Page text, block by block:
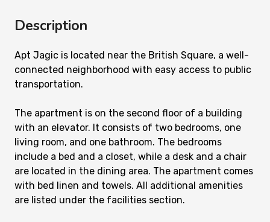
Description
Apt Jagic is located near the British Square, a well-
connected neighborhood with easy access to public
transportation.
The apartment is on the second floor of a building
with an elevator. It consists of two bedrooms, one
living room, and one bathroom. The bedrooms
include a bed and a closet, while a desk and a chair
are located in the dining area. The apartment comes
with bed linen and towels. All additional amenities
are listed under the facilities section.